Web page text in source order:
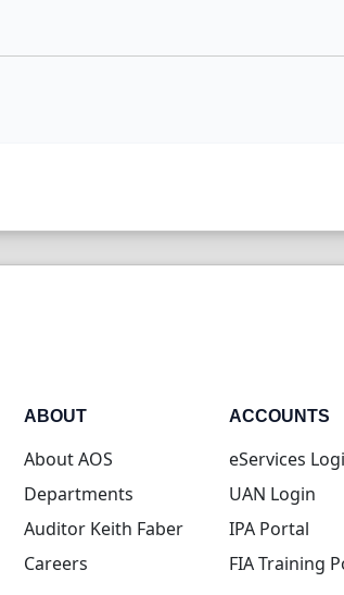
ABOUT
About AOS
Departments
Auditor Keith Faber
Careers
ACCOUNTS
eServices
UAN Login
IPA Portal
FIA Training